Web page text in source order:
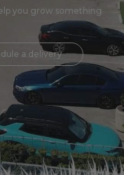
you grow something
a delivery